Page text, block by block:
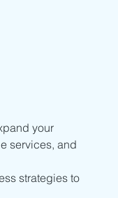
your
services, and
strategies to